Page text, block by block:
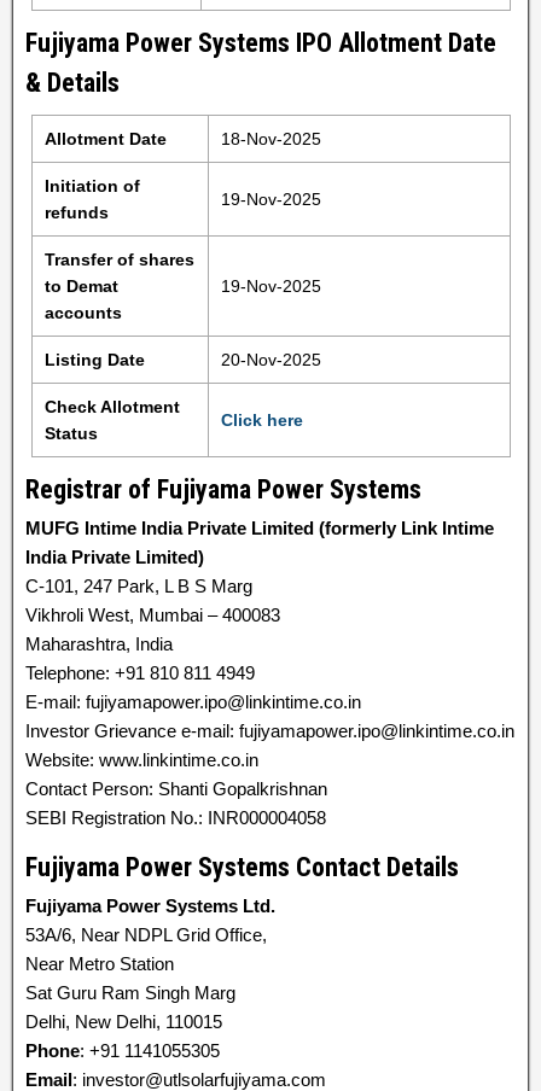
Fujiyama Power Systems IPO Allotment Date
& Details
Allotment Date 18-Nov-2025
Initiation of
refunds
19-Nov-2025
Transfer of shares
to Demat
accounts
19-Nov-2025
Listing Date 20-Nov-2025
Check Allotment
Status
Click here
Registrar of Fujiyama Power Systems
MUFG Intime India Private Limited (formerly Link Intime
India Private Limited)
C-101, 247 Park, L B S Marg
Vikhroli West, Mumbai – 400083
Maharashtra, India
Telephone: +91 810 811 4949
E-mail: fujiyamapower.ipo@linkintime.co.in
Investor Grievance e-mail: fujiyamapower.ipo@linkintime.co.in
Website: www.linkintime.co.in
Contact Person: Shanti Gopalkrishnan
SEBI Registration No.: INR000004058
Fujiyama Power Systems Contact Details
Fujiyama Power Systems Ltd.
53A/6, Near NDPL Grid Office,
Near Metro Station
Sat Guru Ram Singh Marg
Delhi, New Delhi, 110015
Phone: +91 1141055305
Email: investor@utlsolarfujiyama.com